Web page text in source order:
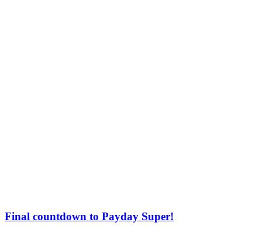
Final countdown to Payday Super!